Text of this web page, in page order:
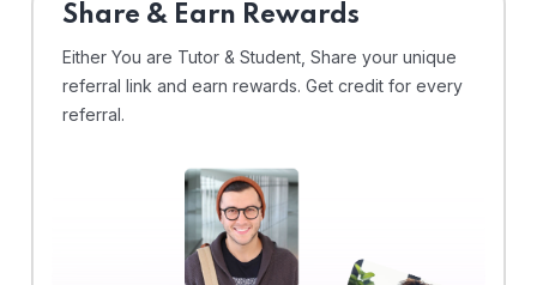
Share & Earn Rewards
Either You are Tutor & Student, Share your unique
referral link and earn rewards. Get credit for every
referral.